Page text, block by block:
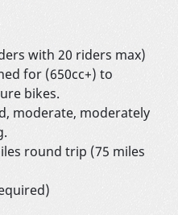
with 20 riders max)
for (650cc+) to
bikes.
moderate, moderately
round trip (75 miles